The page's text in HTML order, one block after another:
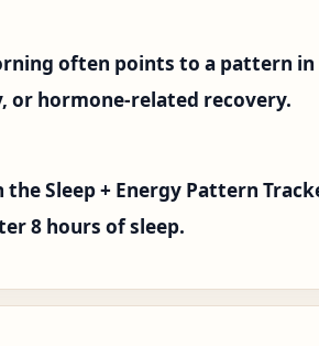
often points to a pattern in
or hormone-related recovery.
Sleep + Energy Pattern
8 hours of sleep.